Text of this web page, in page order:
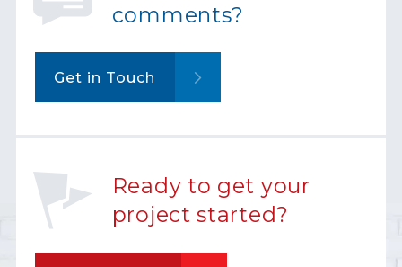
comments?
Get in Touch
Ready to get your
project started?